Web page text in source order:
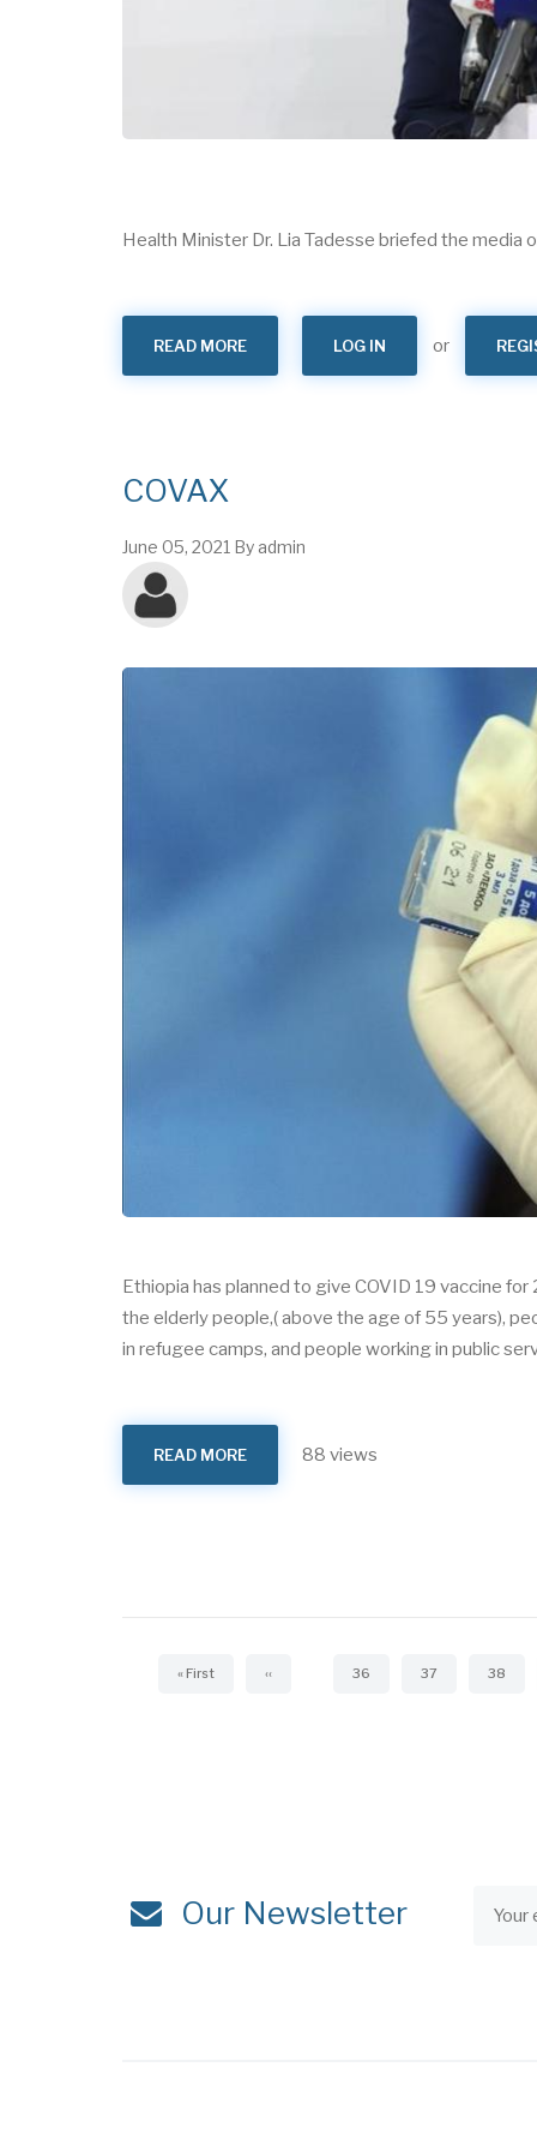
Health Minister Dr. Lia Tadesse briefed the media
READ MORE
IS
LOG IN or
COVAX
June 05, 2021 By admin
Ethiopia has planned to give COVID 19 vaccine
the elderly people,( above the age of 55 years),
in refugee camps, and people working in public
READ MORE ABOUT88 views
First
« First Previous
‹‹ Page
36 Page
37 Page
38
Our Newsletter